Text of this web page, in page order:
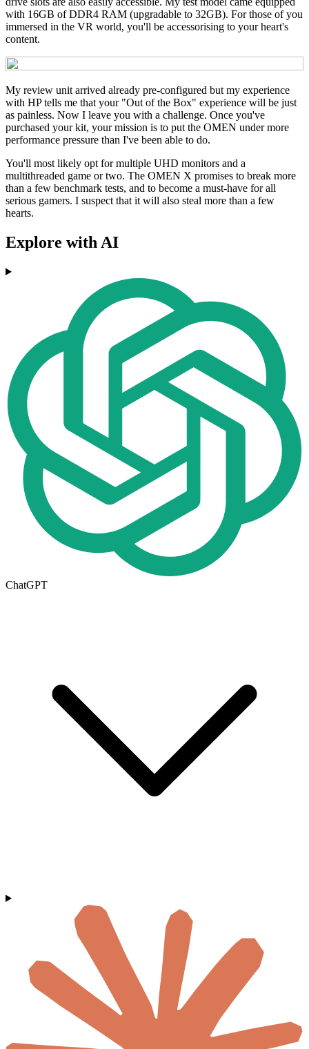
with 16GB of DDR4 RAM (upgradable to 32GB). For those of you
immersed in the VR world, you'll be accessorising to your heart's
content.
My review unit arrived already pre-configured but my experience
with HP tells me that your "Out of the Box" experience will be just
as painless. Now I leave you with a challenge. Once you've
purchased your kit, your mission is to put the OMEN under more
performance pressure than I've been able to do.
You'll most likely opt for multiple UHD monitors and a
multithreaded game or two. The OMEN X promises to break more
than a few benchmark tests, and to become a must-have for all
serious gamers. I suspect that it will also steal more than a few
hearts.
Explore with AI
ChatGPT